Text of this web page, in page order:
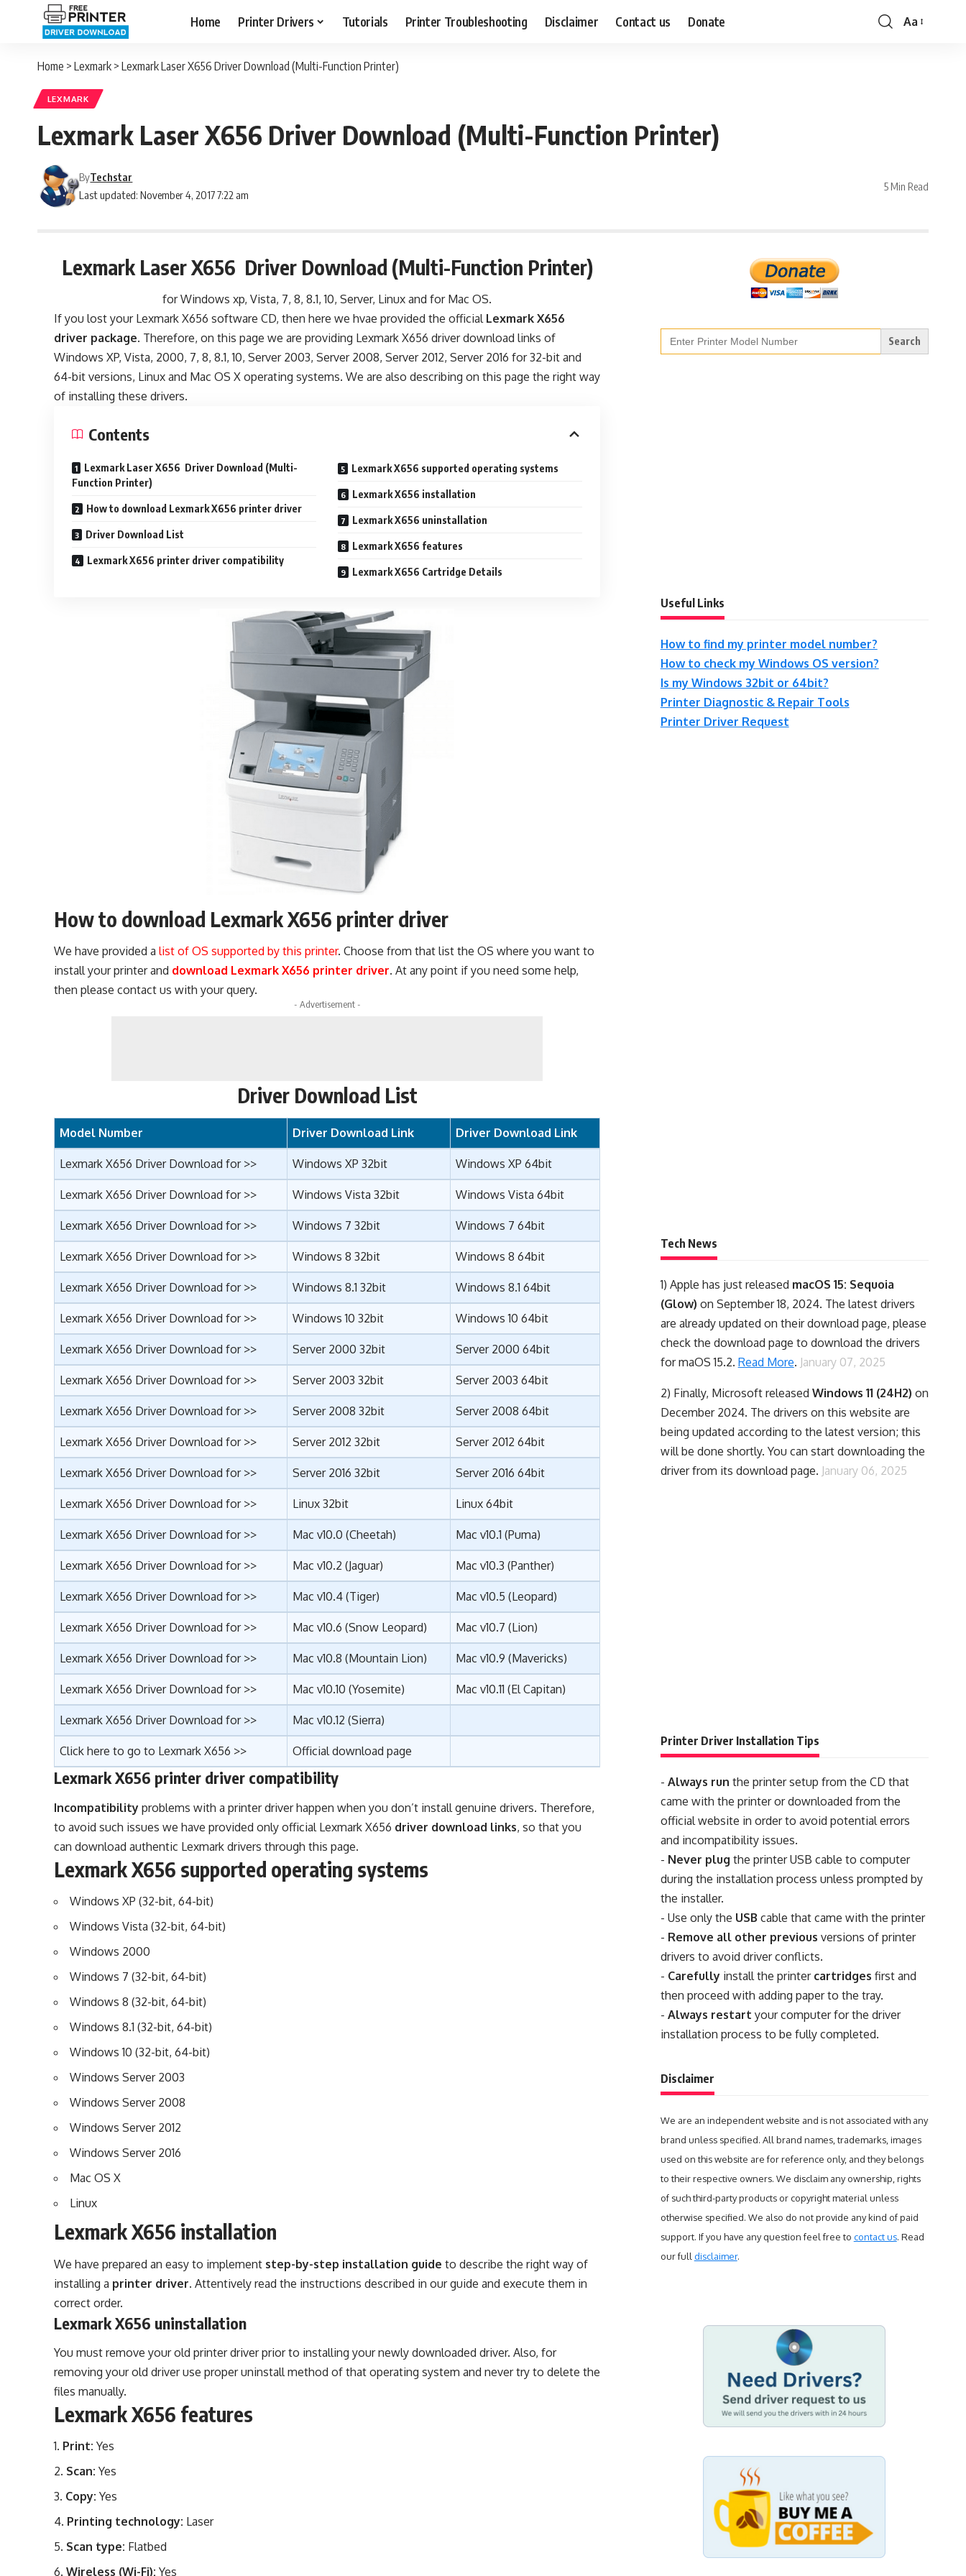
Home Printer Drivers Tutorials Printer Troubleshooting Disclaimer Contact us Donate
Font
Aa
Home > Lexmark > Lexmark Laser X656 Driver Download (Multi-Function Printer)
LEXMARK
Lexmark Laser X656 Driver Download (Multi-Function Printer)
Last updated: November 4, 2017 7:22 am
ByTechstar
5 Min Read
Lexmark Laser X656 Driver Download (Multi-Function Printer)
for Windows xp, Vista, 7, 8, 8.1, 10, Server, Linux and for Mac OS.
If you lost your Lexmark X656 software CD, then here we hvae provided the official Lexmark X656
driver package. Therefore, on this page we are providing Lexmark X656 driver download links of
Windows XP, Vista, 2000, 7, 8, 8.1, 10, Server 2003, Server 2008, Server 2012, Server 2016 for 32-bit and
64-bit versions, Linux and Mac OS X operating systems. We are also describing on this page the right way
of installing these drivers.
Contents
Lexmark Laser X656 Driver Download (Multi-
Function Printer)
How to download Lexmark X656 printer driver
Driver Download List
Lexmark X656 printer driver compatibility
Lexmark X656 supported operating systems
Lexmark X656 installation
Lexmark X656 uninstallation
Lexmark X656 features
Lexmark X656 Cartridge Details
How to download Lexmark X656 printer driver
We have provided alist of OS supported by this printer. Choose from that list the OS where you want to
install your printer and download Lexmark X656 printer driver. At any point if you need some help,
then please contact us with your query.
- Advertisement -
Driver Download List
Model Number Driver Download Link Driver Download Link
Lexmark X656 Driver Download for >> Windows XP 32bit Windows XP 64bit
Lexmark X656 Driver Download for >> Windows Vista 32bit Windows Vista 64bit
Lexmark X656 Driver Download for >> Windows 7 32bit Windows 7 64bit
Lexmark X656 Driver Download for >> Windows 8 32bit Windows 8 64bit
Lexmark X656 Driver Download for >> Windows 8.1 32bit Windows 8.1 64bit
Lexmark X656 Driver Download for >> Windows 10 32bit Windows 10 64bit
Lexmark X656 Driver Download for >> Server 2000 32bit Server 2000 64bit
Lexmark X656 Driver Download for >> Server 2003 32bit Server 2003 64bit
Lexmark X656 Driver Download for >> Server 2008 32bit Server 2008 64bit
Lexmark X656 Driver Download for >> Server 2012 32bit Server 2012 64bit
Lexmark X656 Driver Download for >> Server 2016 32bit Server 2016 64bit
Lexmark X656 Driver Download for >> Linux 32bit Linux 64bit
Lexmark X656 Driver Download for >> Mac v10.0 (Cheetah) Mac v10.1 (Puma)
Lexmark X656 Driver Download for >> Mac v10.2 (Jaguar) Mac v10.3 (Panther)
Lexmark X656 Driver Download for >> Mac v10.4 (Tiger) Mac v10.5 (Leopard)
Lexmark X656 Driver Download for >> Mac v10.6 (Snow Leopard) Mac v10.7 (Lion)
Lexmark X656 Driver Download for >> Mac v10.8 (Mountain Lion) Mac v10.9 (Mavericks)
Lexmark X656 Driver Download for >> Mac v10.10 (Yosemite) Mac v10.11 (El Capitan)
Lexmark X656 Driver Download for >> Mac v10.12 (Sierra)
Click here to go to Lexmark X656 >> Official download page
Lexmark X656 printer driver compatibility
Incompatibility problems with a printer driver happen when you don’t install genuine drivers. Therefore,
to avoid such issues we have provided only official Lexmark X656 driver download links, so that you
can download authentic Lexmark drivers through this page.
Lexmark X656 supported operating systems
Windows XP (32-bit, 64-bit)
Windows Vista (32-bit, 64-bit)
Windows 2000
Windows 7 (32-bit, 64-bit)
Windows 8 (32-bit, 64-bit)
Windows 8.1 (32-bit, 64-bit)
Windows 10 (32-bit, 64-bit)
Windows Server 2003
Windows Server 2008
Windows Server 2012
Windows Server 2016
Mac OS X
Linux
Lexmark X656 installation
We have prepared an easy to implement step-by-step installation guide to describe the right way of
installing a printer driver. Attentively read the instructions described in our guide and execute them in
correct order.
Lexmark X656 uninstallation
You must remove your old printer driver prior to installing your newly downloaded driver. Also, for
removing your old driver use proper uninstall method of that operating system and never try to delete the
files manually.
Lexmark X656 features
Print: Yes
Scan: Yes
Copy: Yes
Printing technology: Laser
Scan type: Flatbed
Wireless (Wi-Fi): Yes
Search
for:
Useful Links
How to find my printer model number?
How to check my Windows OS version?
Is my Windows 32bit or 64bit?
Printer Diagnostic & Repair Tools
Printer Driver Request
Tech News
1) Apple has just released macOS 15: Sequoia
(Glow) on September 18, 2024. The latest drivers
are already updated on their download page, please
check the download page to download the drivers
for maOS 15.2. Read More. January 07, 2025
2) Finally, Microsoft released Windows 11 (24H2) on
December 2024. The drivers on this website are
being updated according to the latest version; this
will be done shortly. You can start downloading the
driver from its download page. January 06, 2025
Printer Driver Installation Tips
- Always run the printer setup from the CD that
came with the printer or downloaded from the
official website in order to avoid potential errors
and incompatibility issues.
- Never plug the printer USB cable to computer
during the installation process unless prompted by
the installer.
- Use only the USB cable that came with the printer
- Remove all other previous versions of printer
drivers to avoid driver conflicts.
- Carefullyinstall the printer cartridges first and
then proceed with adding paper to the tray.
- Always restart your computer for the driver
installation process to be fully completed.
Disclaimer
We are an independent website and is not associated with any
brand unless specified. All brand names, trademarks, images
used on this website are for reference only, and they belongs
to their respective owners. We disclaim any ownership, rights
of such third-party products or copyright material unless
otherwise specified. We also do not provide any kind of paid
support. If you have any question feel free to contact us. Read
our full disclaimer.